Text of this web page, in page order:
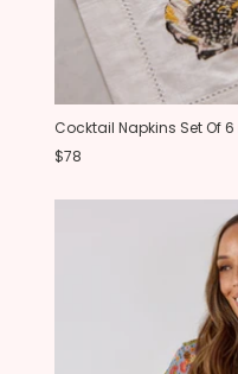
Cocktail Napkins Set Of
$78